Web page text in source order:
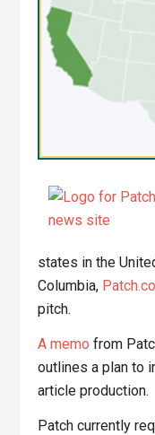
states in the
Columbia,
pitch.
A memo from
outlines a plan to
article production.
Patch currently